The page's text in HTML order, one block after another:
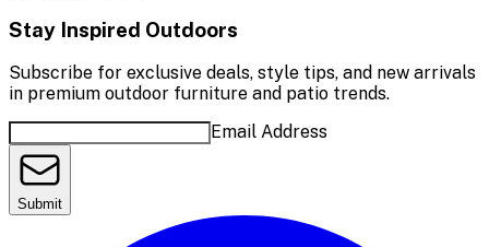
Stay Inspired Outdoors
Subscribe for exclusive deals, style tips, and new arrivals
in premium outdoor furniture and patio trends.
Email Address
Submit